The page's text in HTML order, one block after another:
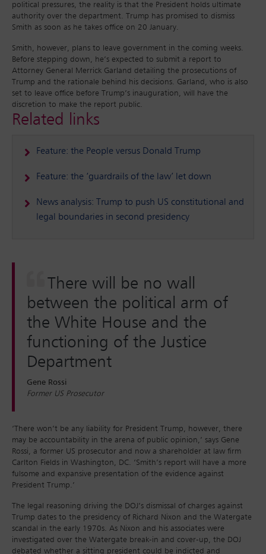
political pressures, the reality is that the President holds ultimate
authority over the department. Trump has promised to dismiss
Smith as soon as he takes office on 20 January.
Smith, however, plans to leave government in the coming weeks.
Before stepping down, he’s expected to submit a report to
Attorney General Merrick Garland detailing the prosecutions of
Trump and the rationale behind his decisions. Garland, who is also
set to leave office before Trump’s inauguration, will have the
discretion to make the report public.
Related links
Feature: the People versus Donald Trump
Feature: the ‘guardrails of the law’ let down
News analysis: Trump to push US constitutional and
legal boundaries in second presidency
There will be no wall
between the political arm of
the White House and the
functioning of the Justice
Department
Gene Rossi
Former US Prosecutor
‘There won’t be any liability for President Trump, however, there
may be accountability in the arena of public opinion,’ says Gene
Rossi, a former US prosecutor and now a shareholder at law firm
Carlton Fields in Washington, DC. ‘Smith’s report will have a more
fulsome and expansive presentation of the evidence against
President Trump.’
The legal reasoning driving the DOJ’s dismissal of charges against
Trump dates to the presidency of Richard Nixon and the Watergate
scandal in the early 1970s. As Nixon and his associates were
investigated over the Watergate break-in and cover-up, the DOJ
debated whether a sitting president could be indicted and